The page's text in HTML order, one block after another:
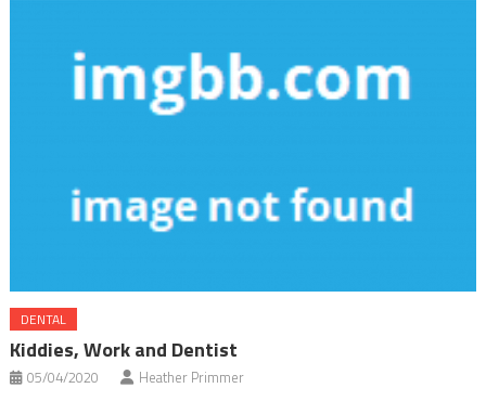
DENTAL
Kiddies, Work and Dentist
05/04/2020 Heather Primmer